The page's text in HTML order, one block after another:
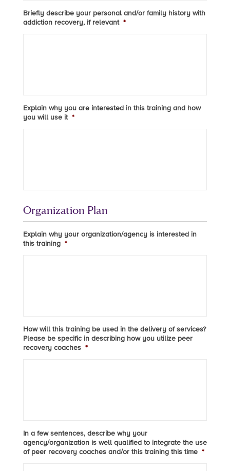
Briefly describe your personal and/or family history with
addiction recovery, if relevant *
Explain why you are interested in this training and how
you will use it *
Organization Plan
Explain why your organization/agency is interested in
this training *
How will this training be used in the delivery of services?
Please be specific in describing how you utilize peer
recovery coaches *
In a few sentences, describe why your
agency/organization is well qualified to integrate the use
of peer recovery coaches and/or this training this time *